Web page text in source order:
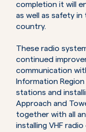
completion it will
as well as safety
country.
These radio
continued
communication
Information Region
stations and
Approach and
together with all
installing VHF